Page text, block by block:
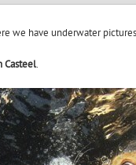
we have underwater
Casteel.